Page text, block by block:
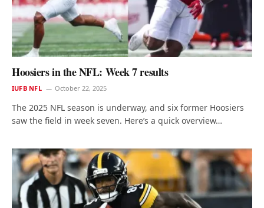
Hoosiers in the NFL: Week 7 results
IUFB NFL October 22, 2025
The 2025 NFL season is underway, and six former Hoosiers
saw the field in week seven. Here’s a quick overview…